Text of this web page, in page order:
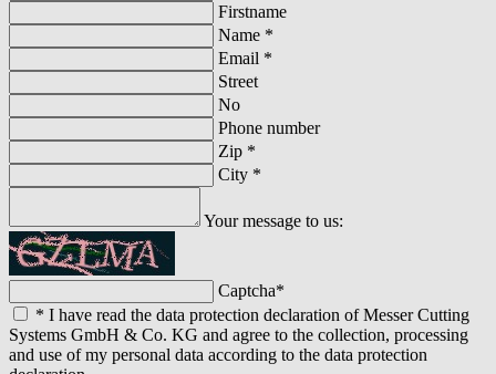
Firstname
Name *
Email *
Street
No
Phone number
Zip *
City *
Your message to us:
Captcha*
* I have read the data protection declaration of Messer Cutting
Systems GmbH & Co. KG and agree to the collection, processing
and use of my personal data according to the data protection